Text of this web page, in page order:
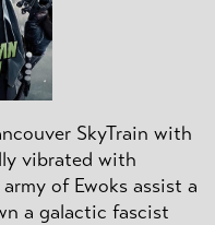
SkyTrain with
vibrated with
of Ewoks assist a
a galactic fascist